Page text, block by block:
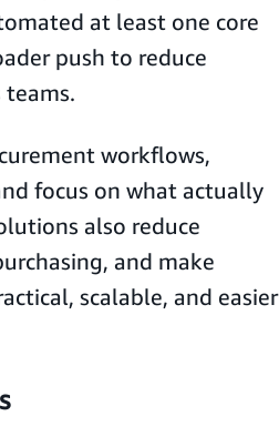
at least one core
push to reduce
teams.
workflows,
focus on what actually
also reduce
and make
scalable, and easier